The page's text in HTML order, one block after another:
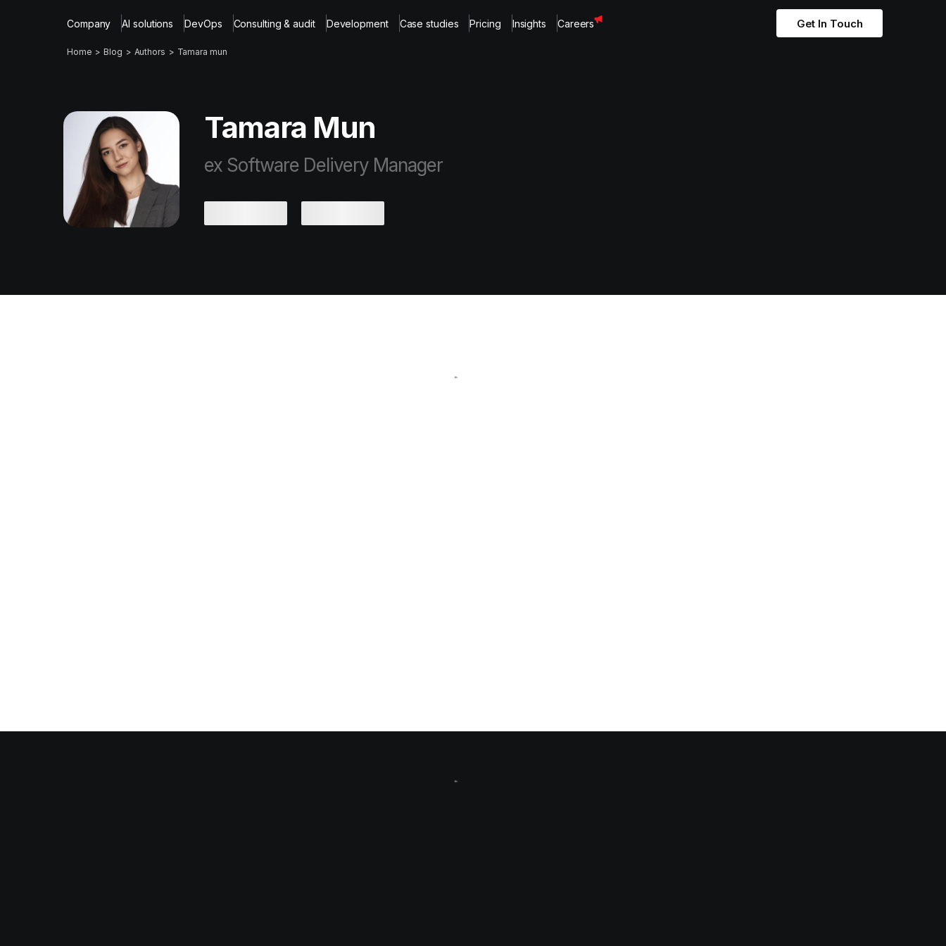
Company AI solutions DevOps Consulting & audit Development Case studies Pricing Insights Careers Get In Touch
Home Blog Authors Tamara mun
Tamara Mun
ex Software Delivery Manager